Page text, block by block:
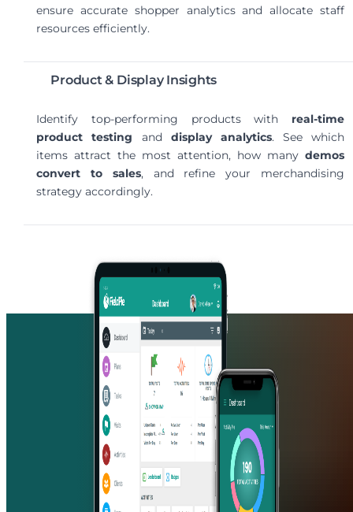
ensure accurate shopper analytics and allocate staff
resources efficiently.
Product & Display Insights
Identify top-performing products with real-time
product testing and display analytics. See which
items attract the most attention, how many demos
convert to sales, and refine your merchandising
strategy accordingly.